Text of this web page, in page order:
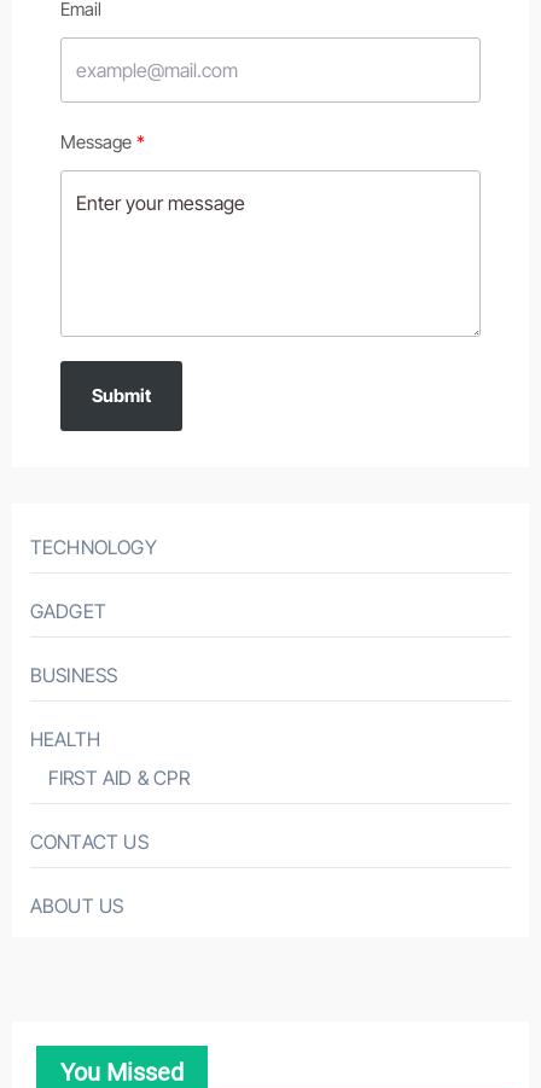
Email
Message
Submit
TECHNOLOGY
GADGET
BUSINESS
HEALTH
FIRST AID & CPR
CONTACT US
ABOUT US
You Missed